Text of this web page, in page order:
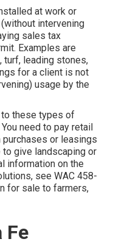
at work or
intervening
sales tax
Examples are
leading stones,
for a client is not
usage by the
to these types of
You need to pay retail
or leasings
give landscaping or
information on the
see WAC 458-
for sale to farmers,
Fe